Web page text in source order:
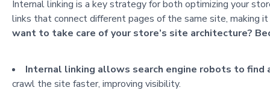
Internal linking is a key strategy for both optimizing your
links that connect different pages of the same site, making
want to take care of your store’s site architecture?
Internal linking allows search engine robots to find
crawl the site faster, improving visibility.